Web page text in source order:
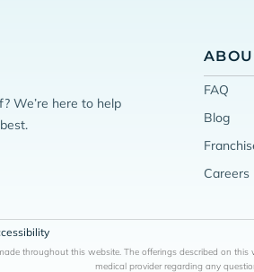
We’re here to help
FAQ
Blog
Careers
throughout this website. The offerings described on
medical provider regarding any